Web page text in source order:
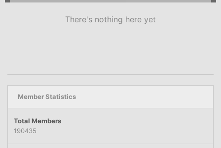
There's nothing here yet
Member Statistics
Total Members
190435